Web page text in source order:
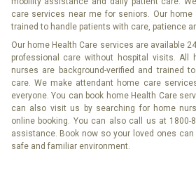
care services near me for seniors. Our
trained to handle patients with care, patience
Our home Health Care services are available
professional care without hospital visits. All
nurses are background-verified and trained
care. We make attendant home care
everyone. You can book home Health Care
can also visit us by searching for home
online booking. You can also call us at 1800-
assistance. Book now so your loved ones
safe and familiar environment.